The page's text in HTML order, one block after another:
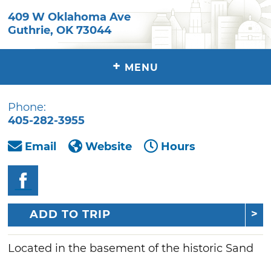
409 W Oklahoma Ave
Guthrie,OK 73044
+ MENU
Phone:
405-282-3955
Email
Website Hours
ADD TO TRIP
Located in the basement of the historic Sand